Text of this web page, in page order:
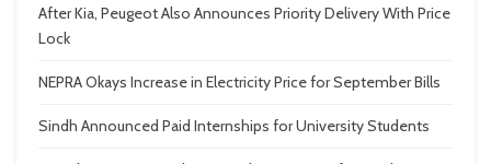
After Kia, Peugeot Also Announces Priority Delivery With Price
Lock
NEPRA Okays Increase in Electricity Price for September Bills
Sindh Announced Paid Internships for University Students